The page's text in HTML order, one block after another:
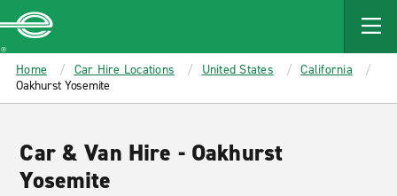
MAIN
CONTENT
Enterprise
Home Car Hire Locations United States
California
Oakhurst Yosemite
Car & Van Hire - Oakhurst
Yosemite